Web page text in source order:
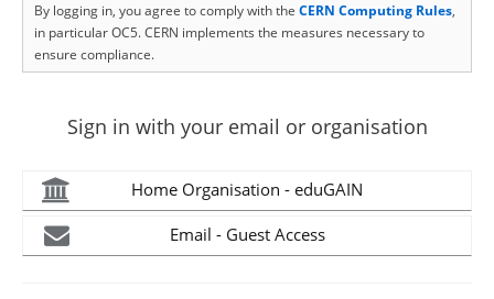
By logging in, you agree to comply with the CERN Computing Rules,
in particular OC5. CERN implements the measures necessary to
ensure compliance.
Sign in with your email or organisation
Home Organisation - eduGAIN
Email - Guest Access